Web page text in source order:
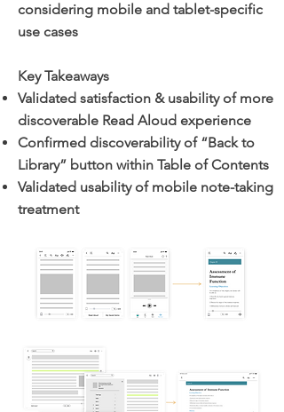
considering mobile and tablet-specific
use cases
Key Takeaways
Validated satisfaction & usability of more
discoverable Read Aloud experience
Confirmed discoverability of “Back to
Library” button within Table of Contents
Validated usability of mobile note-taking
treatment